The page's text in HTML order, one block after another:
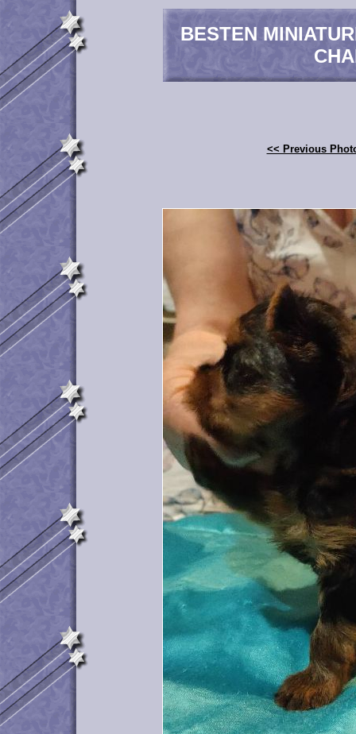
BESTEN
<< Previous